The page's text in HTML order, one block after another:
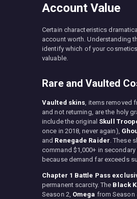
Account Value
Certain characteristics
account worth. Understanding
identify which of your
valuable.
Rare and Vaulted
Vaulted skins , items removed
and not returning, are the holy
include the original Skull
once in 2018, never again),
and Renegade Raider . These
command $1,000+ in
because demand far exceeds
Chapter 1 Battle Pass
permanent scarcity. The Black
Season 2, Omega from Season